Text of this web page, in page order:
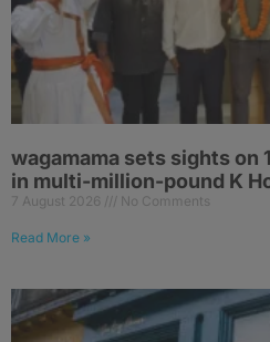
wagamama sets sights on
in multi-million-pound K
7 August 2026 No Comments
Read More »